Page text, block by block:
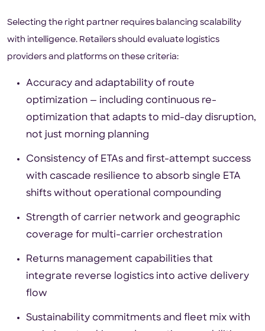
Selecting the right partner requires balancing scalability
with intelligence. Retailers should evaluate logistics
providers and platforms on these criteria:
Accuracy and adaptability of route
optimization — including continuous re-
optimization that adapts to mid-day disruption,
not just morning planning
Consistency of ETAs and first-attempt success
with cascade resilience to absorb single ETA
shifts without operational compounding
Strength of carrier network and geographic
coverage for multi-carrier orchestration
Returns management capabilities that
integrate reverse logistics into active delivery
flow
Sustainability commitments and fleet mix with